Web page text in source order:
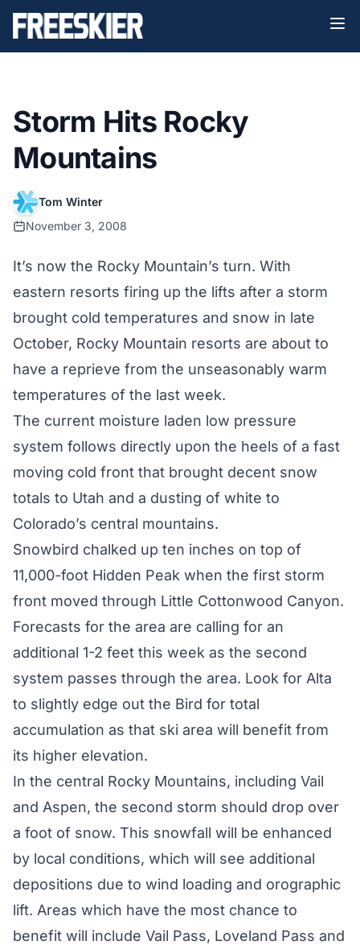
Storm Hits Rocky
Mountains
Tom Winter
November 3, 2008
It’s now the Rocky Mountain’s turn. With
eastern resorts firing up the lifts after a storm
brought cold temperatures and snow in late
October, Rocky Mountain resorts are about to
have a reprieve from the unseasonably warm
temperatures of the last week.
The current moisture laden low pressure
system follows directly upon the heels of a fast
moving cold front that brought decent snow
totals to Utah and a dusting of white to
Colorado’s central mountains.
Snowbird chalked up ten inches on top of
11,000-foot Hidden Peak when the first storm
front moved through Little Cottonwood Canyon.
Forecasts for the area are calling for an
additional 1-2 feet this week as the second
system passes through the area. Look for Alta
to slightly edge out the Bird for total
accumulation as that ski area will benefit from
its higher elevation.
In the central Rocky Mountains, including Vail
and Aspen, the second storm should drop over
a foot of snow. This snowfall will be enhanced
by local conditions, which will see additional
depositions due to wind loading and orographic
lift. Areas which have the most chance to
benefit will include Vail Pass, Loveland Pass and